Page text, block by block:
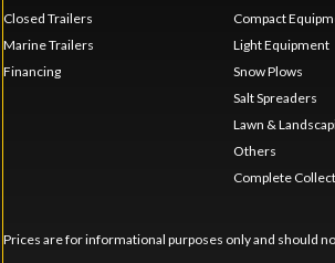
Closed Trailers
Marine Trailers
Financing
Compact
Light Equipment
Snow Plows
Salt Spreaders
Lawn &
Others
Complete
Prices are for informational purposes only and should